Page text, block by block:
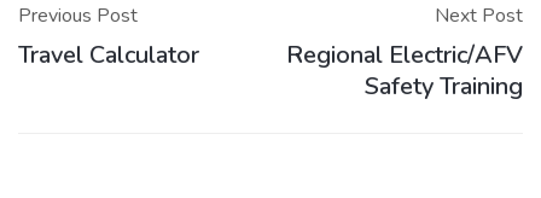
navigation
Previous Post
Travel Calculator
Next Post
Regional Electric/AFV
Safety Training